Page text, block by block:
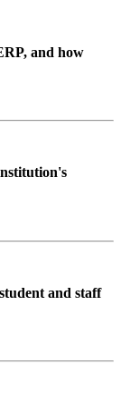
and how
and staff